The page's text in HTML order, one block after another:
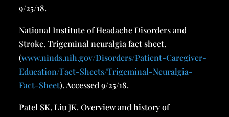
9/25/18.
National Institute of Headache Disorders and
Stroke. Trigeminal neuralgia fact sheet.
(www.ninds.nih.gov/Disorders/Patient-Caregiver-
Education/Fact-Sheets/Trigeminal-Neuralgia-
Fact-Sheet). Accessed 9/25/18.
Patel SK, Liu JK. Overview and history of